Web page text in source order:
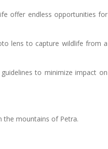
offer endless opportunities for
lens to capture wildlife from a
to minimize impact on
the mountains of Petra.